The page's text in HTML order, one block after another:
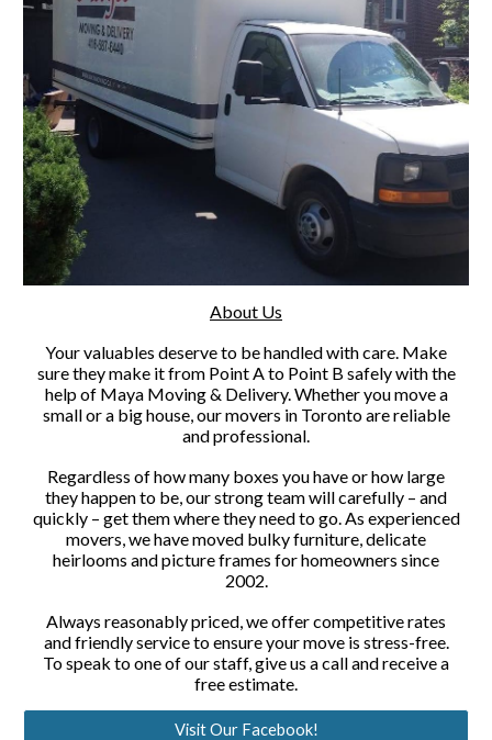
About Us
Your valuables deserve to be handled with care. Make
sure they make it from Point A to Point B safely with the
help of Maya Moving & Delivery. Whether you move a
small or a big house, our movers in Toronto are reliable
and professional.
Regardless of how many boxes you have or how large
they happen to be, our strong team will carefully – and
quickly – get them where they need to go. As experienced
movers, we have moved bulky furniture, delicate
heirlooms and picture frames for homeowners since
2002.
Always reasonably priced, we offer competitive rates
and friendly service to ensure your move is stress-free.
To speak to one of our staff, give us a call and receive a
free estimate.
Visit Our Facebook!